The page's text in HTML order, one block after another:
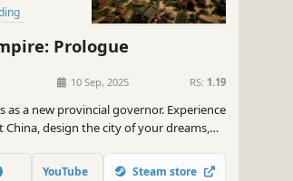
Prologue
10 Sep, 2025 RS: 1.19
as a new provincial governor. Experience
design the city of your dreams,
of Heaven for the ruling dynasty.
YouTube Steam store